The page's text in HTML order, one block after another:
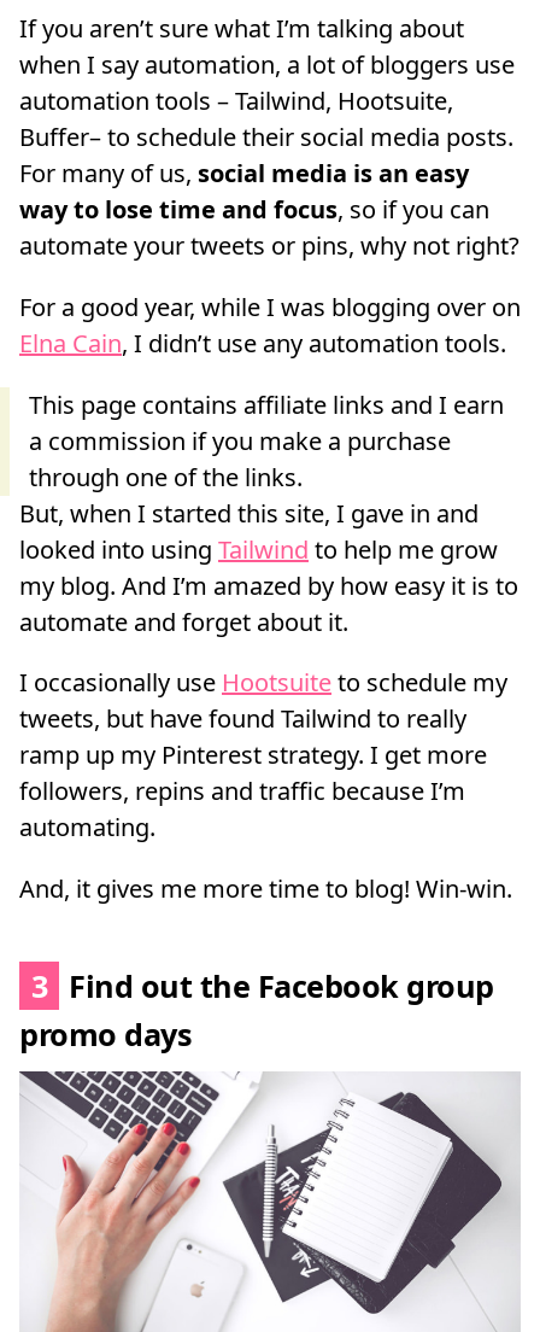
If you aren’t sure what I’m talking about
when I say automation, a lot of bloggers use
automation tools – Tailwind, Hootsuite,
Buffer– to schedule their social media posts.
For many of us, social media is an easy
way to lose time and focus, so if you can
automate your tweets or pins, why not right?
For a good year, while I was blogging over on
Elna Cain, I didn’t use any automation tools.
But, when I started this site, I gave in and
looked into using Tailwind to help me grow
my blog. And I’m amazed by how easy it is to
automate and forget about it.
I occasionally use Hootsuiteto schedule my
tweets, but have found Tailwind to really
ramp up my Pinterest strategy. I get more
followers, repins and traffic because I’m
automating.
And, it gives me more time to blog! Win-win.
3 Find out the Facebook group
promo days